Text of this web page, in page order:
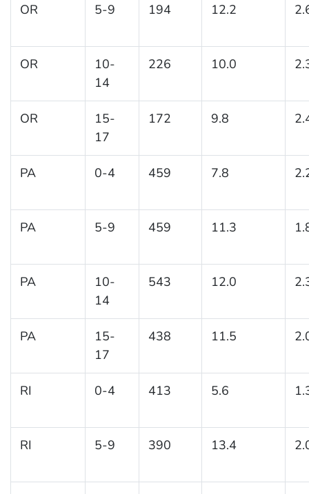
OR 5-9 194 12.2
OR
10-
14
226 10.0
OR
15-
17
172 9.8
PA 0-4 459 7.8
PA 5-9 459 11.3
PA
10-
14
543 12.0
PA
15-
17
438 11.5
RI 0-4 413 5.6
RI 5-9 390 13.4